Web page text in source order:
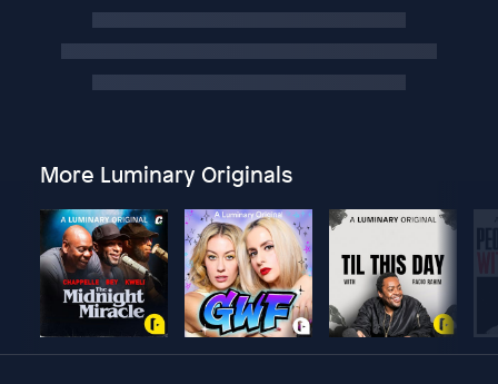
More Luminary Originals